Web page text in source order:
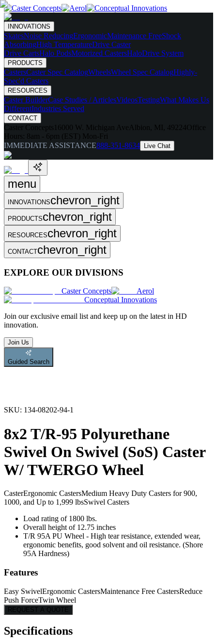
INNOVATIONS
SkatesNoise ReducingErgonomicMaintenance FreeShock
AbsorbingHigh TemperatureDrive Caster
Drive CartsHalo PodsMotorized CastersHaloDrive System
PRODUCTS
CastersCaster Spec CatalogWheelsWheel Spec CatalogHighly-
Spec'd Casters
RESOURCES
Caster BuilderCase Studies / ArticlesVideosTestingWhat Makes Us
DifferentIndustries Served
CONTACT
Caster Concepts 16000 W. Michigan Ave Albion, MI, 49224Office
Hours: 8am - 6pm (EST) Mon-Fri
IMMEDIATE ASSISTANCE888-351-8634 Live Chat
menu
INNOVATIONSchevron_right
PRODUCTSchevron_right
RESOURCESchevron_right
CONTACTchevron_right
EXPLORE OUR DIVISIONS
Caster Concepts
Aerol
Conceptual Innovations
Join our exclusive email list and keep up on the latest in HD
innovation.
Join Us
Guided Search
SKU: 134-08202-94-1
8x2 T/R-95 Polyurethane
Swivel On Swivel (SoS) Caster
W/ TWERGO Wheel
CasterErgonomic CastersMedium Heavy Duty Casters for 900,
1000, and Up to 1,999 lbsSwivel Casters
Load rating of 1800 lbs.
Overall height of 12.75 inches
T/R 95A PU Wheel - High tear resistance, extended wear,
ergonomic benefits, good solvent and oil resistance. (Shore
95A Hardness)
Features
Easy SwivelErgonomic CastersMaintenance Free CastersReduce
Push ForceTwin Wheel
REQUEST A QUOTE
Specifications